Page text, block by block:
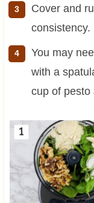
Cover and
consistency.
You may
with a
cup of pesto